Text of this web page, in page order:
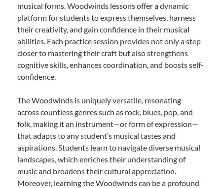
musical forms. Woodwinds lessons offer a dynamic
platform for students to express themselves, harness
their creativity, and gain confidence in their musical
abilities. Each practice session provides not only a step
closer to mastering their craft but also strengthens
cognitive skills, enhances coordination, and boosts self-
confidence.
The Woodwinds is uniquely versatile, resonating
across countless genres such as rock, blues, pop, and
folk, making it an instrument—or form of expression—
that adapts to any student’s musical tastes and
aspirations. Students learn to navigate diverse musical
landscapes, which enriches their understanding of
music and broadens their cultural appreciation.
Moreover, learning the Woodwinds can be a profound